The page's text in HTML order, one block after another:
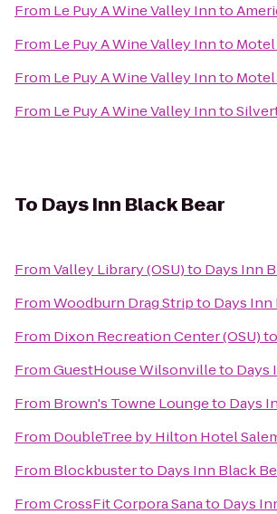
From Le Puy A Wine Valley Innto
From Le Puy A Wine Valley Innto Motel
From Le Puy A Wine Valley Innto
From Le Puy A Wine Valley Innto
To Days Inn Black Bear
FromValley Library (OSU)to Days Inn
FromWoodburn Drag Stripto Days Inn
From Dixon Recreation Center (OSU)to
FromGuestHouse Wilsonvilleto Days
From Brown's Towne Loungeto Days
From DoubleTree by Hilton Hotel
From Blockbusterto Days Inn Black
FromCrossFit Corpora Sanato Days